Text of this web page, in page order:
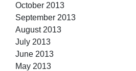
October 2013
September 2013
August 2013
July 2013
June 2013
May 2013